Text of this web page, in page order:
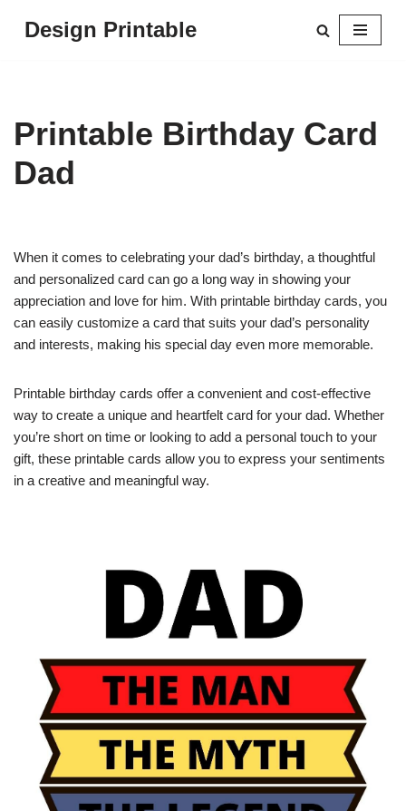
Design Printable
Printable Birthday Card
Dad
When it comes to celebrating your dad’s birthday, a thoughtful
and personalized card can go a long way in showing your
appreciation and love for him. With printable birthday cards, you
can easily customize a card that suits your dad’s personality
and interests, making his special day even more memorable.
Printable birthday cards offer a convenient and cost-effective
way to create a unique and heartfelt card for your dad. Whether
you’re short on time or looking to add a personal touch to your
gift, these printable cards allow you to express your sentiments
in a creative and meaningful way.